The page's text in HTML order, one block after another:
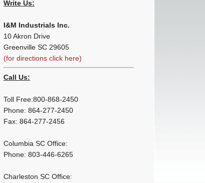
Write Us:
I&M Industrials Inc.
10 Akron Drive
Greenville SC 29605
(for directions click here)
Call Us:
Toll Free:800-868-2450
Phone: 864-277-2450
Fax: 864-277-2456
Columbia SC Office:
Phone: 803-446-6265
Charleston SC Office: